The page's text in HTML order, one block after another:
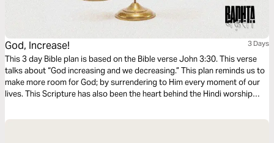
God, Increase! 3 Days
This 3 day Bible plan is based on the Bible verse John 3:30. This verse
talks about “God increasing and we decreasing.” This plan reminds us to
make more room for God; by surrendering to Him every moment of our
lives. This Scripture has also been the heart behind the Hindi worship
bless you as much as it has blessed us.